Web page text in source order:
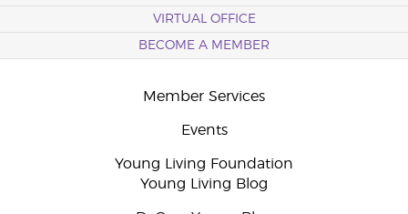
VIRTUAL OFFICE
BECOME A MEMBER
Member Services
Events
Young Living Foundation
Young Living Blog